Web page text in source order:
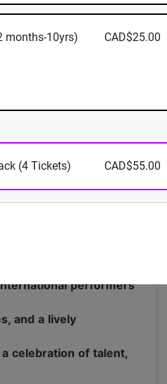
live
performers
and a lively
celebration of talent,
months-10yrs) CAD$25.00
(4 Tickets) CAD$55.00